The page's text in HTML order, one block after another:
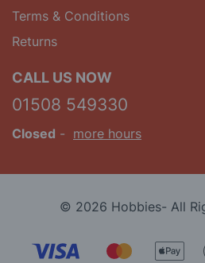
Terms & Conditions
Returns
CALL US NOW
01508 549330
Closed - more hours
© 2026 Hobbies- All